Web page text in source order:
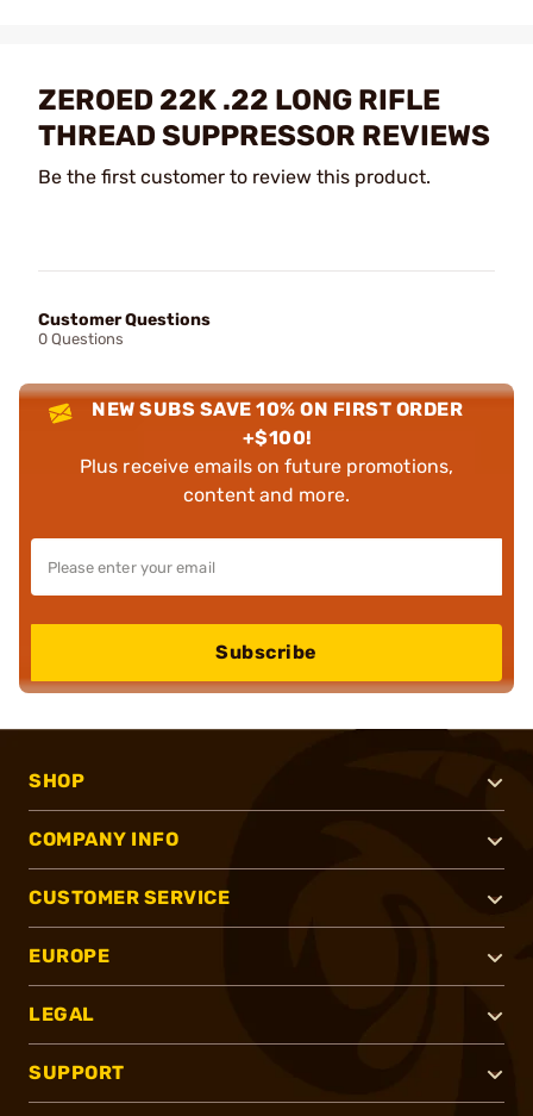
ZEROED 22K .22 LONG RIFLE
THREAD SUPPRESSOR REVIEWS
Be the first customer to review this product.
Customer Questions
0 Questions
NEW SUBS SAVE 10% ON FIRST ORDER
+$100!
Plus receive emails on future promotions,
content and more.
Subscribe
SHOP
COMPANY INFO
CUSTOMER SERVICE
EUROPE
LEGAL
SUPPORT